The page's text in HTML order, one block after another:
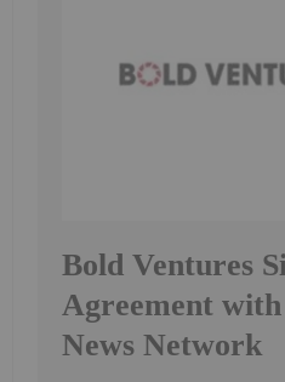
Bold Ventures
Agreement
News Network